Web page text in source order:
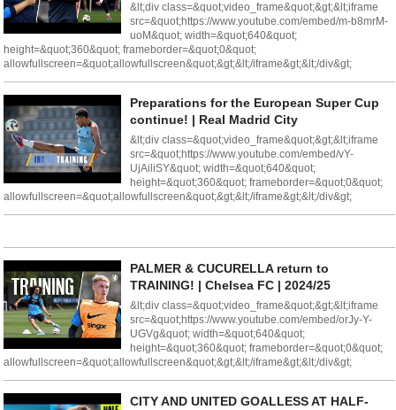
&lt;div class=&quot;video_frame&quot;&gt;&lt;iframe
src=&quot;https://www.youtube.com/embed/m-b8mrM-
uoM&quot; width=&quot;640&quot;
height=&quot;360&quot; frameborder=&quot;0&quot;
allowfullscreen=&quot;allowfullscreen&quot;&gt;&lt;/iframe&gt;&lt;/div&gt;
Preparations for the European Super Cup
continue! | Real Madrid City
&lt;div class=&quot;video_frame&quot;&gt;&lt;iframe
src=&quot;https://www.youtube.com/embed/vY-
UjAiliSY&quot; width=&quot;640&quot;
height=&quot;360&quot; frameborder=&quot;0&quot;
allowfullscreen=&quot;allowfullscreen&quot;&gt;&lt;/iframe&gt;&lt;/div&gt;
PALMER & CUCURELLA return to
TRAINING! | Chelsea FC | 2024/25
&lt;div class=&quot;video_frame&quot;&gt;&lt;iframe
src=&quot;https://www.youtube.com/embed/orJy-Y-
UGVg&quot; width=&quot;640&quot;
height=&quot;360&quot; frameborder=&quot;0&quot;
allowfullscreen=&quot;allowfullscreen&quot;&gt;&lt;/iframe&gt;&lt;/div&gt;
CITY AND UNITED GOALLESS AT HALF-